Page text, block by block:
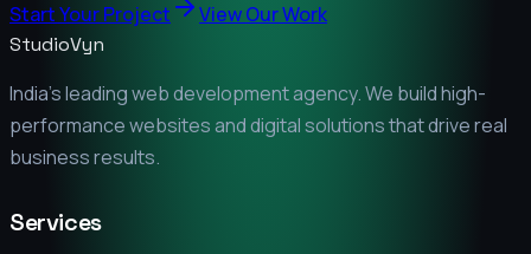
Start Your Project View Our Work
StudioVyn
India's leading web development agency. We build high-
performance websites and digital solutions that drive real
business results.
Services